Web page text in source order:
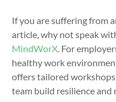
If you are suffering from
article, why not speak
MindWorX. For
healthy work
offers tailored
team build resilience and